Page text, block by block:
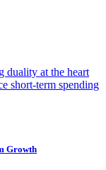
duality at the heart
short-term spending
Growth